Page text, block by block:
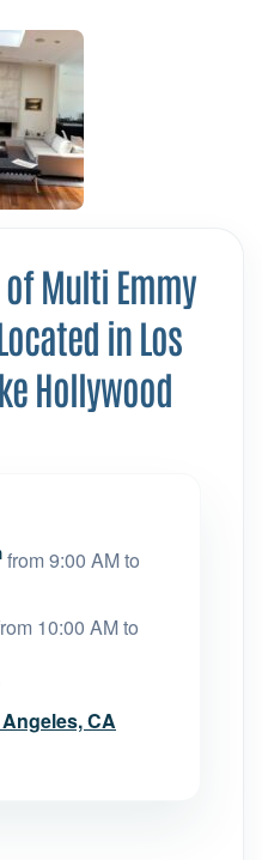
Multi Emmy
in Los
Hollywood
from 9:00 AM to
10:00 AM to
CA